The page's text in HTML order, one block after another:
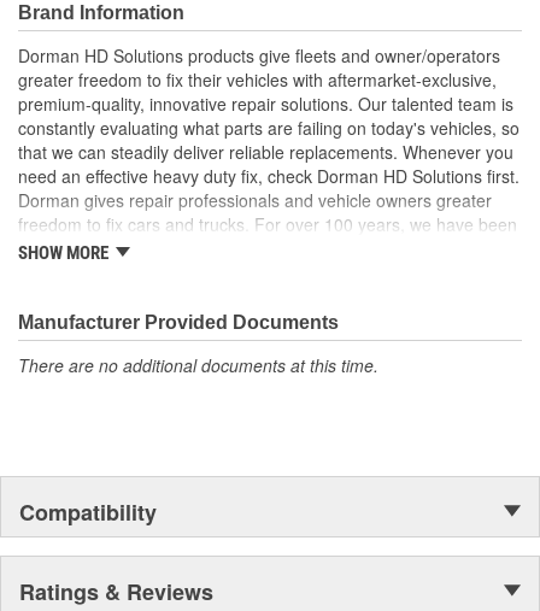
materials to ensure reliable performance and long service
life
Trustworthy quality - backed by a team of product experts
in the United States and more than a century of automotive
experience
; Dorman-improved to address failure points in the original
materials, our Window Channel has been upgraded from plastic
to metal for increased durability. The metal brackets are more
resistant to snapping, ensuring that the glass stays firmly attached
to the window regulator. The Window Channel is recommended
Brand Information
Dorman HD Solutions products give fleets and owner/operators
greater freedom to fix their vehicles with aftermarket-exclusive,
premium-quality, innovative repair solutions. Our talented team is
constantly evaluating what parts are failing on today's vehicles, so
that we can steadily deliver reliable replacements. Whenever you
need an effective heavy duty fix, check Dorman HD Solutions first.
Dorman gives repair professionals and vehicle owners greater
freedom to fix cars and trucks. For over 100 years, we have been
driving new solutions for the automotive aftermarket, releasing
Founded and headquartered in the United States, we are a global
organization offering an always-evolving catalog of parts, covering
both light duty and heavy duty vehicles, from chassis to body,
SHOW MORE
Manufacturer Provided Documents
There are no additional documents at this time.
Compatibility
Ratings & Reviews